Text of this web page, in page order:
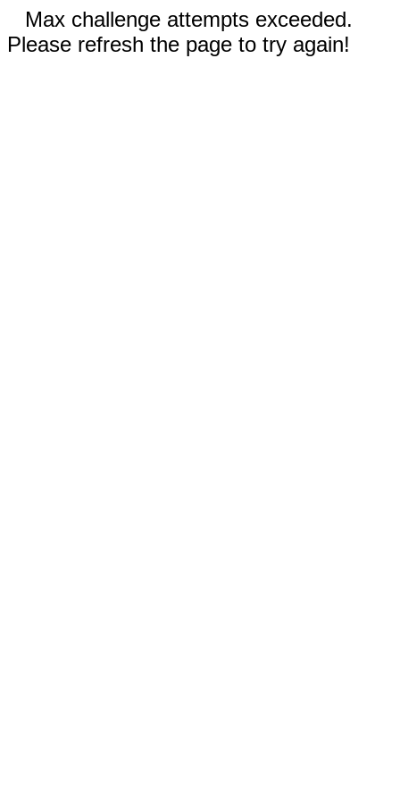
Max challenge attempts exceeded.
Please refresh the page to try again!